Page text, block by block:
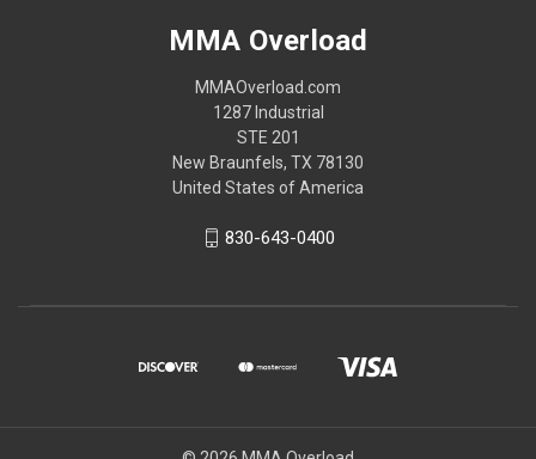
MMA Overload
MMAOverload.com
1287 Industrial
STE 201
New Braunfels, TX 78130
United States of America
830-643-0400